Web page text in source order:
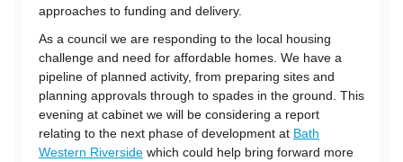
approaches to funding and delivery.
As a council we are responding to the local housing
challenge and need for affordable homes. We have a
pipeline of planned activity, from preparing sites and
planning approvals through to spades in the ground. This
evening at cabinet we will be considering a report
relating to the next phase of development at Bath
Western Riverside which could help bring forward more